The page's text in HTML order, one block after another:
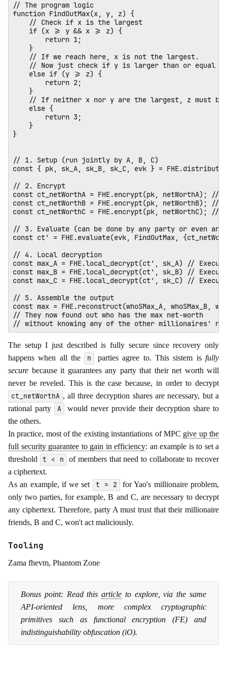
// The program logic
function FindOutMax(x, y, z) {
    // Check if x is the largest
    if (x >= y && x >= z) {
        return 1;
    }
    // If we reach here, x is not the largest.
// Now just check if y is larger than or equal
    else if (y >= z) {
        return 2;
    }
    // If neither x nor y are the largest, z must be.
    else {
        return 3;
    }
}
// 1. Setup (run jointly by A, B, C)
const { pk, sk_A, sk_B, sk_C, evk } =
// 2. Encrypt
const ct_netWorthA = FHE.encrypt(pk, netWorthA); //
const ct_netWorthB = FHE.encrypt(pk, netWorthB); //
const ct_netWorthC = FHE.encrypt(pk, netWorthC); //
// 3. Evaluate (can be done by any party or even an
const ct' = FHE.evaluate(evk, FindOutMax,
// 4. Local decryption
const max_A = FHE.local_decrypt(ct', sk_A) //
const max_B = FHE.local_decrypt(ct', sk_B) //
const max_C = FHE.local_decrypt(ct', sk_C) //
// 5. Assemble the output
const max = FHE.reconstruct(whoSMax_A, whoSMax_B,
// They now found out who has the max net-worth
The setup I just described is fully secure since recovery only
happens when all the
n parties agree to. This sistem isfully
secure because it guarantees any party that their net worth will
never be reveled. This is the case because, in order to decrypt
ct_netWorthA , all three decryption shares are necessary, but a
rational party
A
would never provide their decryption share to
the others.
In practice, most of the existing instantiations of MPC give up the
full security guarantee to gain in efficiency: an example is to set a
threshold
t < n
of members that need to collaborate to recover
a ciphertext.
As an example, if we set
t = 2
for Yao's millionaire problem,
only two parties, for example, B and C, are necessary to decrypt
any ciphertext. Therefore, party A must trust that their millionaire
friends, B and C, won't act maliciously.
Tooling
Zama fhevm, Phantom Zone
Bonus point: Read thisarticle to explore, via the same
API-oriented lens, more complex cryptographic
primitives such as functional encryption (FE) and
indistinguishability obfuscation (iO).